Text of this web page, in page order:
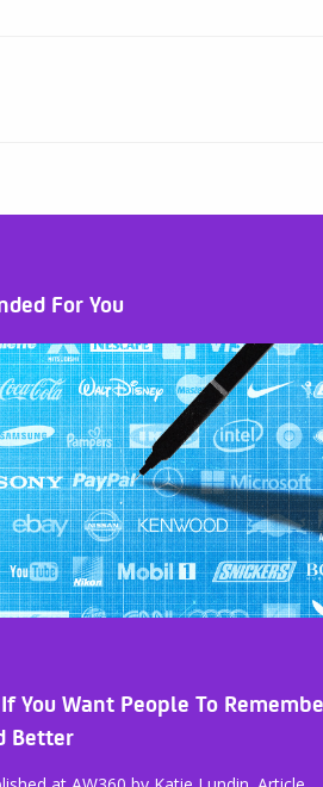
For You
You Want People To
Better